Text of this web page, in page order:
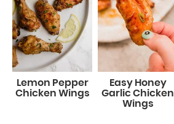
MAIL CLUB
Lemon Pepper
Chicken Wings
Easy Honey
Garlic Chicken
Wings